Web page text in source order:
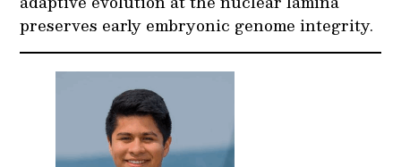
preserves early embryonic genome integrity.